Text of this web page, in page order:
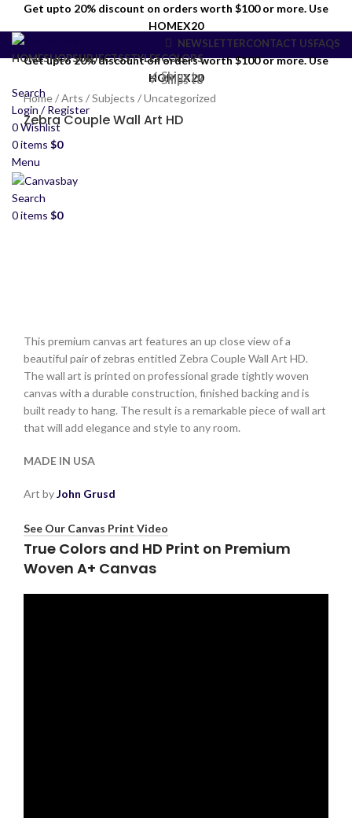
Get upto 20% discount on orders worth $100 or more. Use
HOMEX20
NEWSLETTERCONTACT USFAQS
Get upto 20% discount on orders worth $100 or more. Use
HOMEX20
HOMESHOPSUBJECTSSTYLESCOLORS
✓ Ships to
Search
Login / Register
0Wishlist
0items $0
Menu
Search
0items $0
✓ Ships to
Home/Arts /Subjects /Uncategorized
Zebra Couple Wall Art HD
This premium canvas art features an up close view of a
beautiful pair of zebras entitled Zebra Couple Wall Art HD.
The wall art is printed on professional grade tightly woven
canvas with a durable construction, finished backing and is
built ready to hang. The result is a remarkable piece of wall art
that will add elegance and style to any room.
MADE IN USA
Art byJohn Grusd
See Our Canvas Print Video
True Colors and HD Print on Premium
Woven A+ Canvas